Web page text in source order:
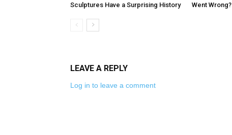
Sculptures Have a Surprising History
Went Wrong?
LEAVE A REPLY
Log in to leave a comment